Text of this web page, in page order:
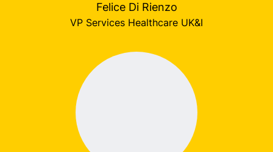
Felice Di Rienzo
VP Services Healthcare UK&I